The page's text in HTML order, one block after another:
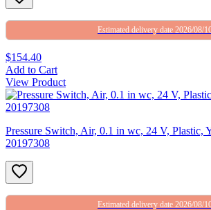
Estimated delivery date 2026/08/
$154.40
Add to Cart
View Product
Pressure Switch, Air, 0.1 in wc, 24 V, Plastic,
20197308
Estimated delivery date 2026/08/